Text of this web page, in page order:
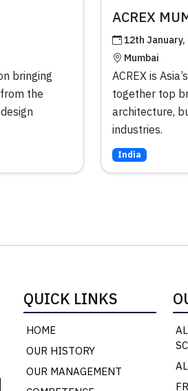
bringing
the
ACREX
12th January,
Mumbai
ACREX is
together top
architecture,
industries.
India
QUICK LINKS
HOME
OUR HISTORY
OUR MANAGEMENT